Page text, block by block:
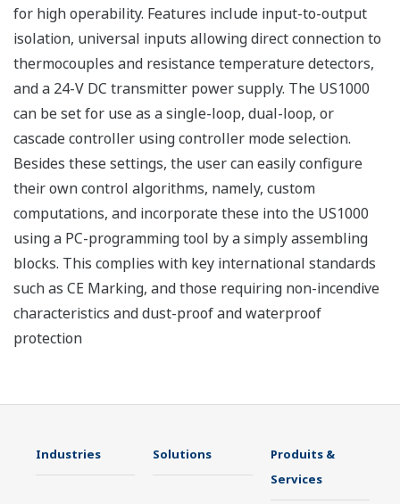
for high operability. Features include input-to-output
isolation, universal inputs allowing direct connection to
thermocouples and resistance temperature detectors,
and a 24-V DC transmitter power supply. The US1000
can be set for use as a single-loop, dual-loop, or
cascade controller using controller mode selection.
Besides these settings, the user can easily configure
their own control algorithms, namely, custom
computations, and incorporate these into the US1000
using a PC-programming tool by a simply assembling
blocks. This complies with key international standards
such as CE Marking, and those requiring non-incendive
characteristics and dust-proof and waterproof
protection
Industries Solutions
Produits &
Services